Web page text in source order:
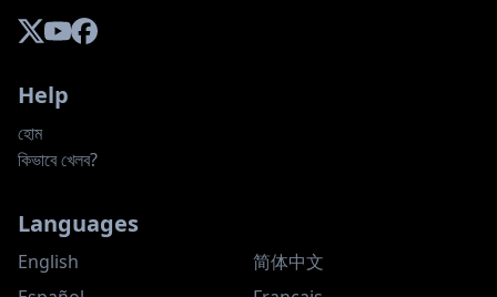
Help
হোম
কিভাবে খেলব?
Languages
English
简体中文